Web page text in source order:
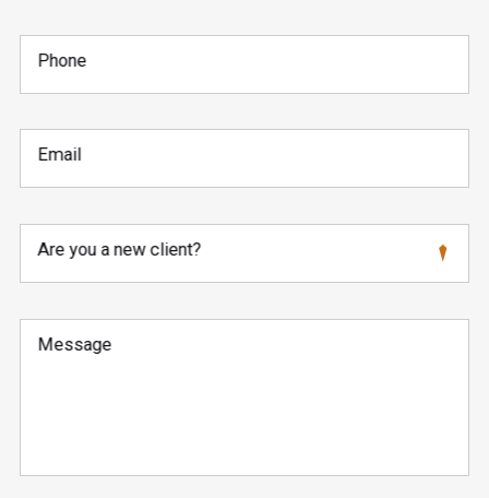
Phone
Email
Are you a new client?
Message